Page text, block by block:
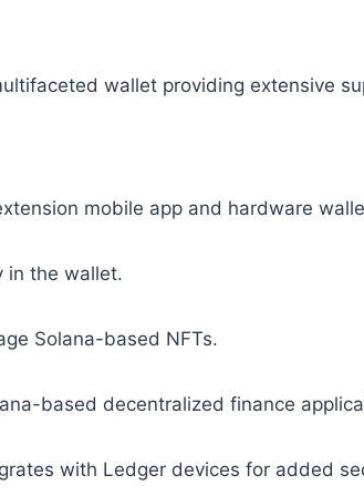
wallet providing extensive
mobile app and hardware
in the wallet.
Solana-based NFTs.
based decentralized finance
with Ledger devices for added